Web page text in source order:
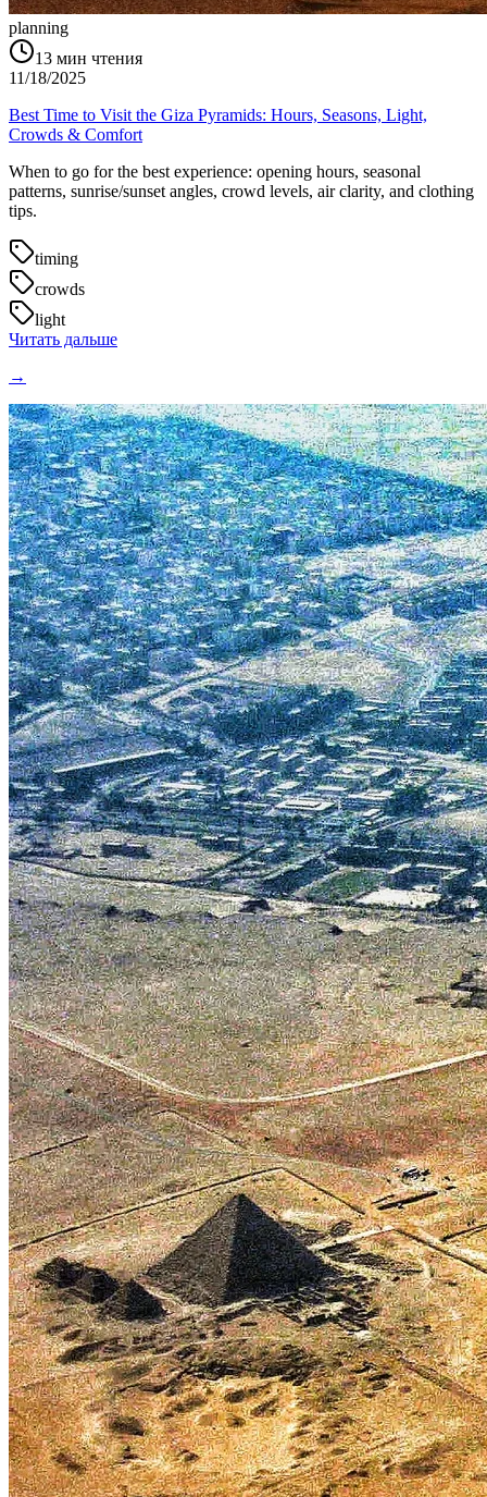
planning
13 мин чтения
11/18/2025
Best Time to Visit the Giza Pyramids: Hours, Seasons, Light,
Crowds & Comfort
When to go for the best experience: opening hours, seasonal
patterns, sunrise/sunset angles, crowd levels, air clarity, and clothing
tips.
timing
crowds
light
Читать дальше
→